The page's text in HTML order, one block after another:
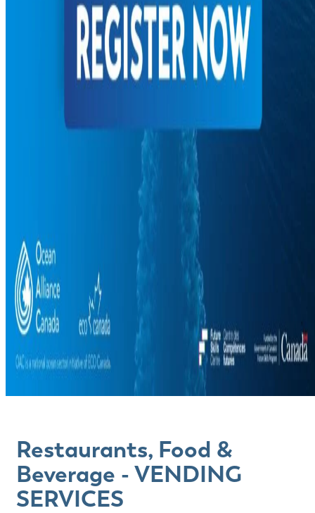
Restaurants, Food &
Beverage - VENDING
SERVICES